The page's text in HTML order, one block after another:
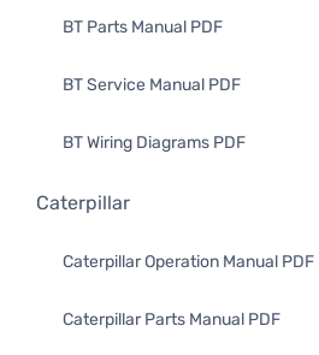
BT Parts Manual PDF
BT Service Manual PDF
BT Wiring Diagrams PDF
Caterpillar
Caterpillar Operation Manual PDF
Caterpillar Parts Manual PDF